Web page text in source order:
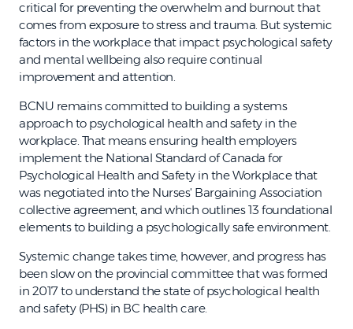
critical for preventing the overwhelm and burnout that
comes from exposure to stress and trauma. But systemic
factors in the workplace that impact psychological safety
and mental wellbeing also require continual
improvement and attention.
BCNU remains committed to building a systems
approach to psychological health and safety in the
workplace. That means ensuring health employers
implement the National Standard of Canada for
Psychological Health and Safety in the Workplace that
was negotiated into the Nurses' Bargaining Association
collective agreement, and which outlines 13 foundational
elements to building a psychologically safe environment.
Systemic change takes time, however, and progress has
been slow on the provincial committee that was formed
in 2017 to understand the state of psychological health
and safety (PHS) in BC health care.